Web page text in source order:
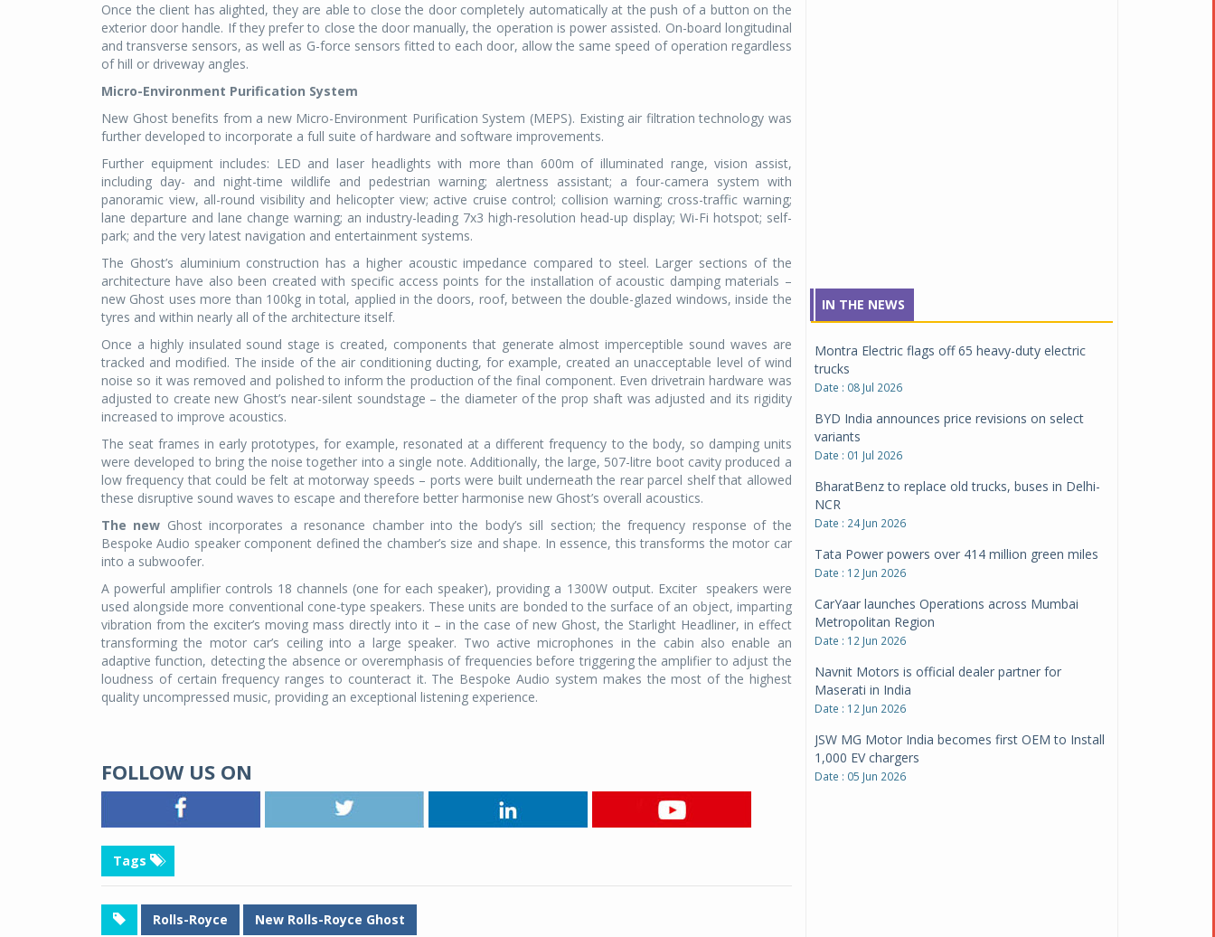
Once the client has alighted, they are able to close the door completely automatically at the push of a button on the
exterior door handle. If they prefer to close the door manually, the operation is power assisted. On-board longitudinal
and transverse sensors, as well as G-force sensors fitted to each door, allow the same speed of operation regardless
of hill or driveway angles.
Micro-Environment Purification System
New Ghost benefits from a new Micro-Environment Purification System (MEPS). Existing air filtration technology was
further developed to incorporate a full suite of hardware and software improvements.
Further equipment includes: LED and laser headlights with more than 600m of illuminated range, vision assist,
including day- and night-time wildlife and pedestrian warning; alertness assistant; a four-camera system with
panoramic view, all-round visibility and helicopter view; active cruise control; collision warning; cross-traffic warning;
lane departure and lane change warning; an industry-leading 7x3 high-resolution head-up display; Wi-Fi hotspot; self-
park; and the very latest navigation and entertainment systems.
The Ghost’s aluminium construction has a higher acoustic impedance compared to steel. Larger sections of the
architecture have also been created with specific access points for the installation of acoustic damping materials –
new Ghost uses more than 100kg in total, applied in the doors, roof, between the double-glazed windows, inside the
tyres and within nearly all of the architecture itself.
Once a highly insulated sound stage is created, components that generate almost imperceptible sound waves are
tracked and modified. The inside of the air conditioning ducting, for example, created an unacceptable level of wind
noise so it was removed and polished to inform the production of the final component. Even drivetrain hardware was
adjusted to create new Ghost’s near-silent soundstage – the diameter of the prop shaft was adjusted and its rigidity
increased to improve acoustics.
The seat frames in early prototypes, for example, resonated at a different frequency to the body, so damping units
were developed to bring the noise together into a single note. Additionally, the large, 507-litre boot cavity produced a
low frequency that could be felt at motorway speeds – ports were built underneath the rear parcel shelf that allowed
these disruptive sound waves to escape and therefore better harmonise new Ghost’s overall acoustics.
The new Ghost incorporates a resonance chamber into the body’s sill section; the frequency response of the
Bespoke Audio speaker component defined the chamber’s size and shape. In essence, this transforms the motor car
into a subwoofer.
A powerful amplifier controls 18 channels (one for each speaker), providing a 1300W output. Exciter speakers were
used alongside more conventional cone-type speakers. These units are bonded to the surface of an object, imparting
vibration from the exciter’s moving mass directly into it – in the case of new Ghost, the Starlight Headliner, in effect
transforming the motor car’s ceiling into a large speaker. Two active microphones in the cabin also enable an
adaptive function, detecting the absence or overemphasis of frequencies before triggering the amplifier to adjust the
loudness of certain frequency ranges to counteract it. The Bespoke Audio system makes the most of the highest
quality uncompressed music, providing an exceptional listening experience.
FOLLOW US ON
Tags
Rolls-Royce New Rolls-Royce Ghost
IN THE NEWS
Montra Electric flags off 65 heavy-duty electric
trucks
BYD India announces price revisions on select
variants
Date : 01 Jul 2026
BharatBenz to replace old trucks, buses in Delhi-
NCR
Date : 24 Jun 2026
Tata Power powers over 414 million green miles
CarYaar launches Operations across Mumbai
Metropolitan Region
Date : 12 Jun 2026
Navnit Motors is official dealer partner for
Maserati in India
Date : 12 Jun 2026
JSW MG Motor India becomes first OEM to Install
1,000 EV chargers
Date : 05 Jun 2026
Ultraviolette makes transition to EVs more
compelling than ever
Date : 05 Jun 2026